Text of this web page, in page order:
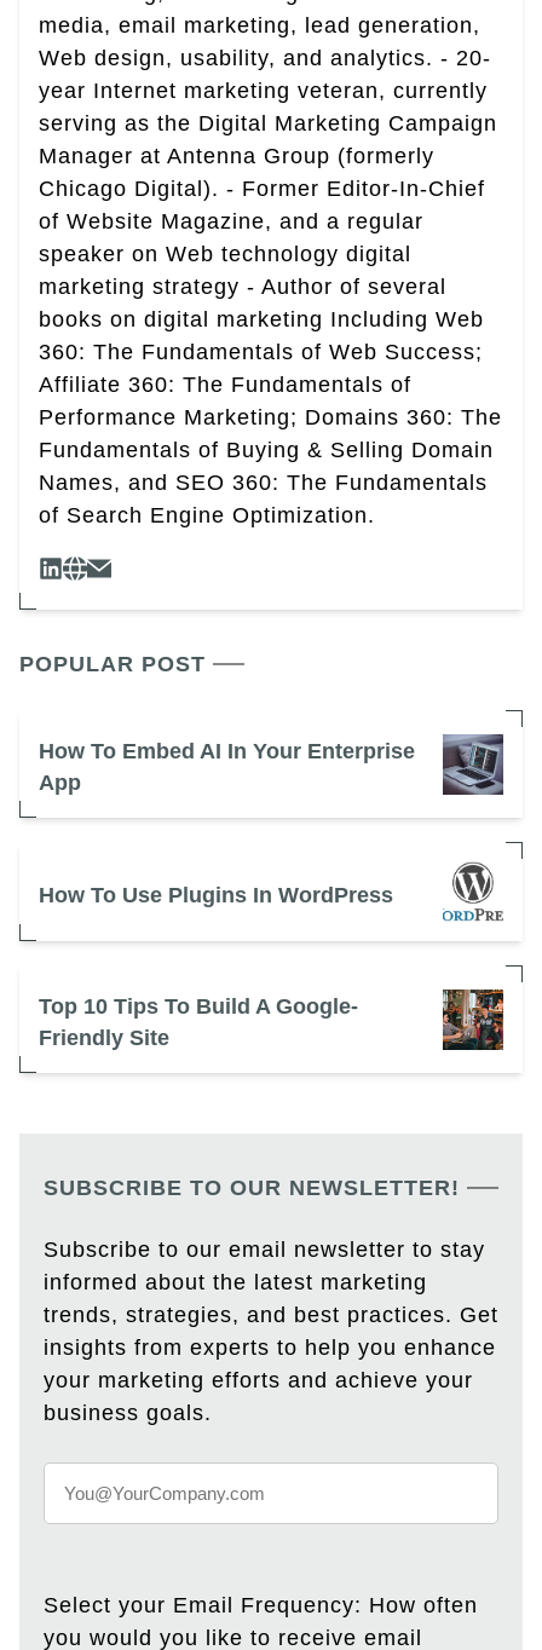
media, email marketing, lead generation,
Web design, usability, and analytics. - 20-
year Internet marketing veteran, currently
serving as the Digital Marketing Campaign
Manager at Antenna Group (formerly
Chicago Digital). - Former Editor-In-Chief
of Website Magazine, and a regular
speaker on Web technology digital
marketing strategy - Author of several
books on digital marketing Including Web
360: The Fundamentals of Web Success;
Affiliate 360: The Fundamentals of
Performance Marketing; Domains 360: The
Fundamentals of Buying & Selling Domain
Names, and SEO 360: The Fundamentals
of Search Engine Optimization.
POPULAR POST
How To Embed AI In Your Enterprise
App
How To Use Plugins In WordPress
Top 10 Tips To Build A Google-
Friendly Site
SUBSCRIBE TO OUR NEWSLETTER!
Subscribe to our email newsletter to stay
informed about the latest marketing
trends, strategies, and best practices. Get
insights from experts to help you enhance
your marketing efforts and achieve your
business goals.
Select your Email Frequency: How often
you would you like to receive email